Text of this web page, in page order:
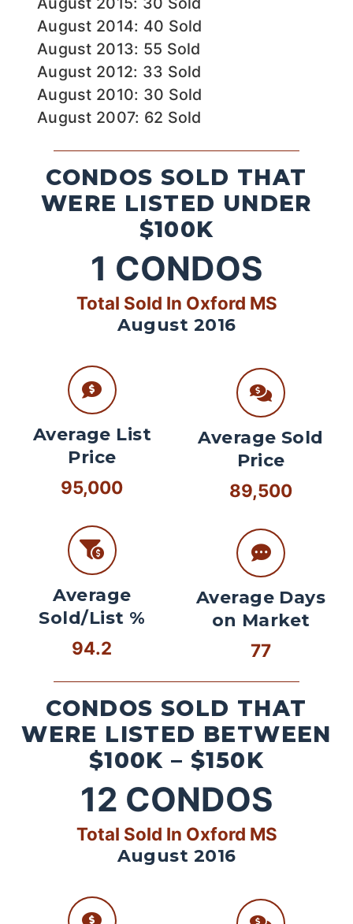
August 2014: 40 Sold
August 2013: 55 Sold
August 2012: 33 Sold
August 2010: 30 Sold
August 2007: 62 Sold
CONDOS SOLD THAT
WERE LISTED UNDER
$100K
1 CONDOS
Total Sold In Oxford MS
August 2016
Average List
Price
95,000
Average
Sold/List %
94.2
Average Sold
Price
89,500
Average Days
on Market
77
CONDOS SOLD THAT
WERE LISTED BETWEEN
$100K – $150K
12 CONDOS
Total Sold In Oxford MS
August 2016